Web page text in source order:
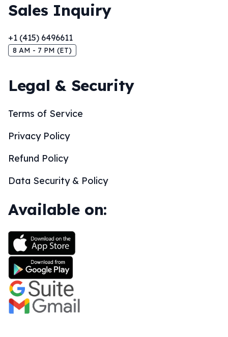
Sales Inquiry
+1 (415) 6496611
8 AM - 7 PM (ET)
Legal & Security
Terms of Service
Privacy Policy
Refund Policy
Data Security & Policy
Available on: